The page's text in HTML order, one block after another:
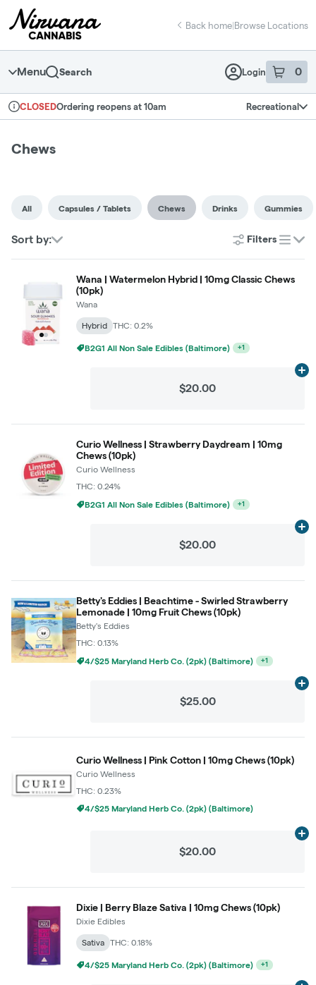
Navigation
return to dispensary home page
Back home|Browse Locations
Menu Search Login 0
item sin
Dispensary Info
CLOSEDOrdering reopens at 10am Recreational
Chews
All Capsules / Tablets Chews Drinks Gummies
Sort by: Filters
list
Wana | Watermelon Hybrid | 10mg Classic Chews
(10pk)
Wana
Hybrid THC: 0.2%
B2G1 All Non Sale Edibles (Baltimore) +1
$20.00
Curio Wellness | Strawberry Daydream | 10mg
Chews (10pk)
Curio Wellness
THC: 0.24%
B2G1 All Non Sale Edibles (Baltimore)
+1
$20.00
Betty's Eddies | Beachtime - Swirled Strawberry
Lemonade | 10mg Fruit Chews (10pk)
Betty's Eddies
THC: 0.13%
4/$25 Maryland Herb Co. (2pk) (Baltimore)
+1
$25.00
Curio Wellness | Pink Cotton | 10mg Chews (10pk)
Curio Wellness
THC: 0.23%
4/$25 Maryland Herb Co. (2pk) (Baltimore)
$20.00
Dixie | Berry Blaze Sativa | 10mg Chews (10pk)
Dixie Edibles
Sativa THC: 0.18%
4/$25 Maryland Herb Co. (2pk) (Baltimore) +1